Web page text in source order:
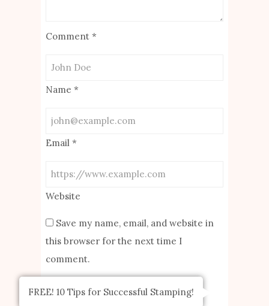
Comment *
Name *
Email *
Website
Save my name, email, and website in
this browser for the next time I
comment.
FREE! 10 Tips for Successful Stamping!